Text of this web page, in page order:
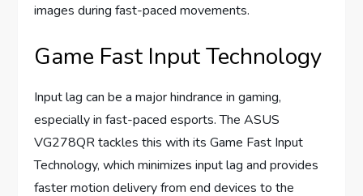
images during fast-paced movements.
Game Fast Input Technology
Input lag can be a major hindrance in gaming,
especially in fast-paced esports. The ASUS
VG278QR tackles this with its Game Fast Input
Technology, which minimizes input lag and provides
faster motion delivery from end devices to the